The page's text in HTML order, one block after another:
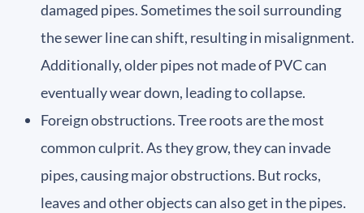
damaged pipes. Sometimes the soil surrounding
the sewer line can shift, resulting in misalignment.
Additionally, older pipes not made of PVC can
eventually wear down, leading to collapse.
Foreign obstructions. Tree roots are the most
common culprit. As they grow, they can invade
pipes, causing major obstructions. But rocks,
leaves and other objects can also get in the pipes.